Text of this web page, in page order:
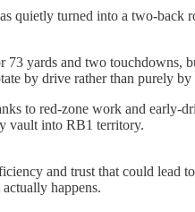
quietly turned into a two-
yards and two touchdowns,
by drive rather than purely by
to red-zone work and early-
vault into RB1 territory.
and trust that could
happens.